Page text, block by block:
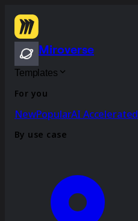
Miroverse
Templates
For you
NewPopularAI Accelerated
By use case